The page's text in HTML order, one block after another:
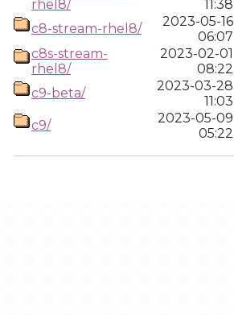
rhel8/
11:38
c8-stream-rhel8/
2023-05-16
06:07
c8s-stream-
rhel8/
2023-02-01
08:22
c9-beta/
2023-03-28
11:03
c9/
2023-05-09
05:22